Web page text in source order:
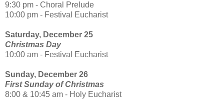
9:30 pm - Choral Prelude
10:00 pm - Festival Eucharist
Saturday, December 25
Christmas Day
10:00 am - Festival Eucharist
Sunday, December 26
First Sunday of Christmas
8:00 & 10:45 am - Holy Eucharist